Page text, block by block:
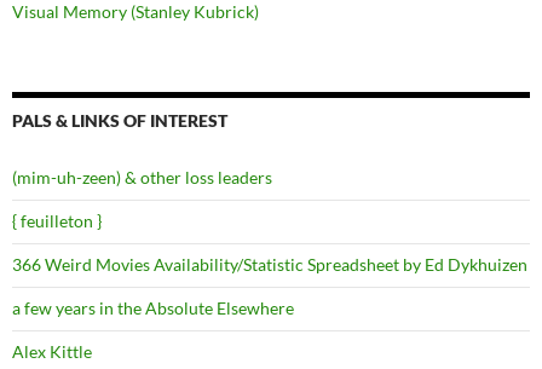
Visual Memory (Stanley Kubrick)
PALS & LINKS OF INTEREST
(mim-uh-zeen) & other loss leaders
{ feuilleton }
366 Weird Movies Availability/Statistic Spreadsheet by Ed Dykhuizen
a few years in the Absolute Elsewhere
Alex Kittle